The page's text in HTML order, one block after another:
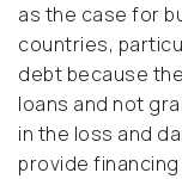
as the case for
countries,
debt because
loans and not
in the loss and
provide